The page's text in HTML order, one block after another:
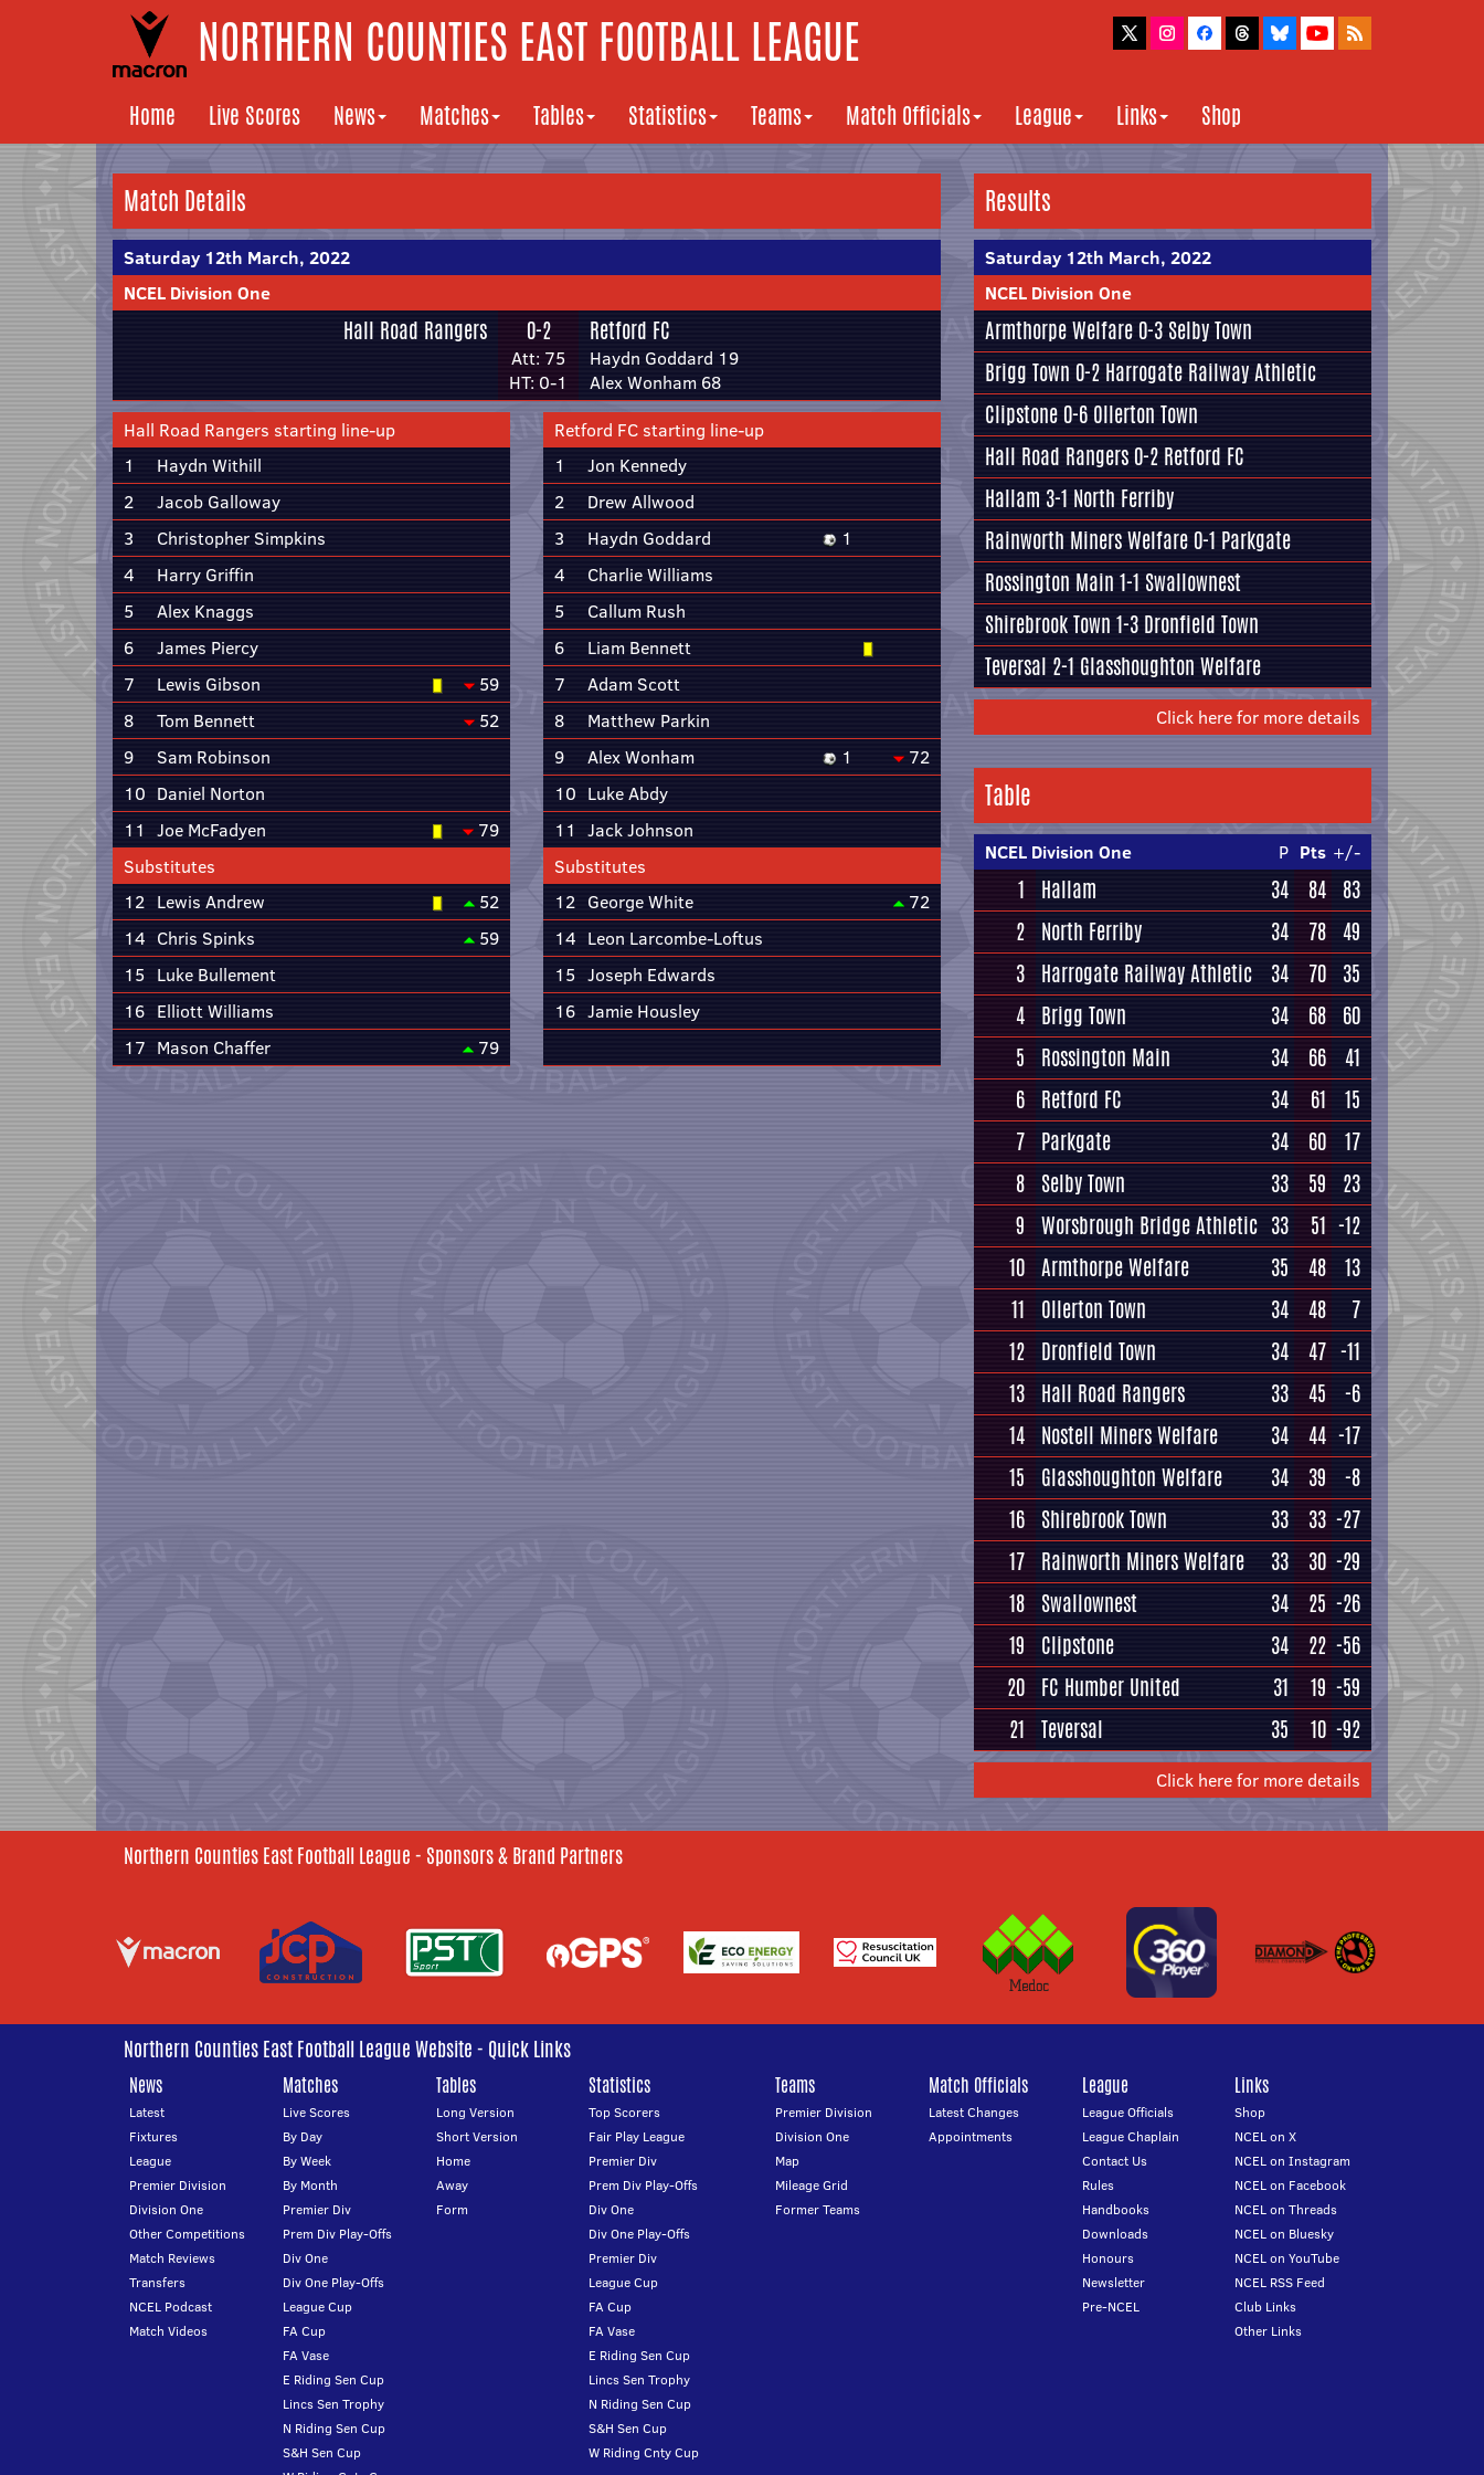
NORTHERN COUNTIES EAST FOOTBALL LEAGUE
Home Live Scores News Matches Tables Statistics Teams Match Officials League Links Shop
Match Details
Saturday 12th March, 2022
NCEL Division One
Hall Road Rangers 0-2
Att: 75
HT: 0-1
Retford FC
Haydn Goddard 19
Alex Wonham 68
Hall Road Rangers starting line-up
1
Haydn Withill
2
Jacob Galloway
3
Christopher Simpkins
4
Harry Griffin
5
Alex Knaggs
6
James Piercy
7
Lewis Gibson
59
8
Tom Bennett
52
9
Sam Robinson
10 Daniel Norton
11 Joe McFadyen
79
Substitutes
12 Lewis Andrew
52
14 Chris Spinks
59
15 Luke Bullement
16 Elliott Williams
17 Mason Chaffer 79
Retford FC starting line-up
1
Jon Kennedy
2
Drew Allwood
3
Haydn Goddard
1
4
Charlie Williams
5
Callum Rush
6
Liam Bennett
7
Adam Scott
8
Matthew Parkin
9
Alex Wonham 1
72
10 Luke Abdy
11 Jack Johnson
Substitutes
12 George White
72
14 Leon Larcombe-Loftus
15 Joseph Edwards
16 Jamie Housley
Results
Saturday 12th March, 2022
NCEL Division One
Armthorpe Welfare 0-3 Selby Town
Brigg Town 0-2 Harrogate Railway Athletic
Clipstone 0-6 Ollerton Town
Hall Road Rangers 0-2 Retford FC
Hallam 3-1 North Ferriby
Rainworth Miners Welfare 0-1 Parkgate
Rossington Main 1-1 Swallownest
Shirebrook Town 1-3 Dronfield Town
Teversal 2-1 Glasshoughton Welfare
Click here for more details
Table
NCEL Division One P Pts +/-
1 Hallam 34 84 83
2 North Ferriby 34 78 49
3 Harrogate Railway Athletic 34 70 35
4 Brigg Town 34 68 60
5
Rossington Main 34 66
41
6 Retford FC 34 61
15
7 Parkgate 34 60
17
8 Selby Town 33 59
23
9 Worsbrough Bridge Athletic 33 51 -12
10 Armthorpe Welfare 35 48
13
11
Ollerton Town 34 48
7
12 Dronfield Town 34 47 -11
13 Hall Road Rangers 33 45
-6
14 Nostell Miners Welfare 34 44 -17
15
Glasshoughton Welfare 34 39
-8
16 Shirebrook Town 33 33 -27
17 Rainworth Miners Welfare 33 30 -29
18 Swallownest 34 25 -26
19
Clipstone 34 22 -56
20 FC Humber United 31 19 -59
21 Teversal 35 10 -92
Click here for more details
Northern Counties East Football League - Sponsors & Brand Partners
Northern Counties East Football League Website - Quick Links
News
Latest
Fixtures
League
Premier Division
Division One
Other Competitions
Match Reviews
Transfers
NCEL Podcast
Match Videos
Matches
Live Scores
By Day
By Week
By Month
Premier Div
Prem Div Play-Offs
Div One
Div One Play-Offs
League Cup
FA Cup
FA Vase
E Riding Sen Cup
Lincs Sen Trophy
N Riding Sen Cup
S&H Sen Cup
Tables
Long Version
Short Version
Home
Away
Form
Statistics
Top Scorers
Fair Play League
Premier Div
Prem Div Play-Offs
Div One
Div One Play-Offs
Premier Div
League Cup
FA Cup
FA Vase
E Riding Sen Cup
Lincs Sen Trophy
N Riding Sen Cup
S&H Sen Cup
W Riding Cnty Cup
Teams
Premier Division
Division One
Map
Mileage Grid
Former Teams
Match Officials
Latest Changes
Appointments
League
League Officials
League Chaplain
Contact Us
Rules
Handbooks
Downloads
Honours
Newsletter
Pre-NCEL
Links
Shop
NCEL on X
NCEL on Instagram
NCEL on Facebook
NCEL on Threads
NCEL on Bluesky
NCEL on YouTube
NCEL RSS Feed
Club Links
Other Links